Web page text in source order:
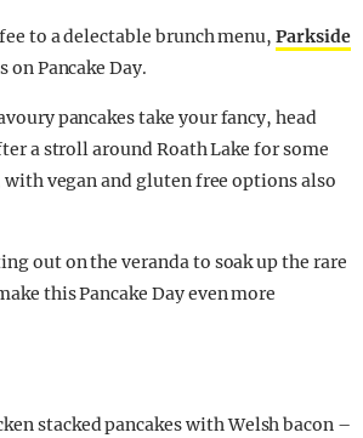
to a delectable brunch menu,Parkside
on Pancake Day.
pancakes take your fancy, head
a stroll around Roath Lake for some
with vegan and gluten free options also
out on the veranda to soak up the rare
this Pancake Day even more
stacked pancakes with Welsh bacon –